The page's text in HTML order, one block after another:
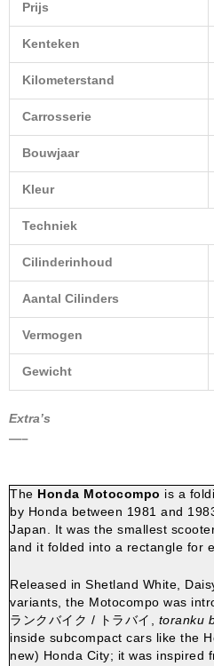
Prijs
Kenteken
Kilometerstand
Carrosserie
Bouwjaar
Kleur
Techniek
Cilinderinhoud
Aantal Cilinders
Vermogen
Gewicht
Extra’s
—–
The Honda Motocompo is a
by Honda between 1981 and
Japan. It was the smallest
and it folded into a rectangle for
Released in Shetland White,
variants, the Motocompo was
ランクバイク / トラバイ , toranku
inside subcompact cars like the
new) Honda City; it was inspired